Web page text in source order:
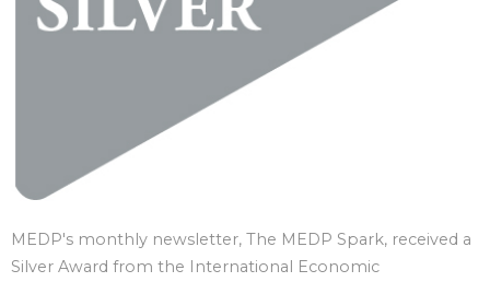
MEDP's monthly newsletter, The MEDP Spark, received a
Silver Award from the International Economic